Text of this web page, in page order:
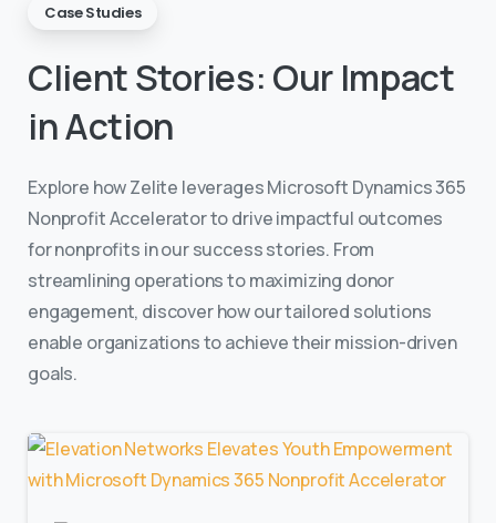
Case Studies
ClientStories: Our Impact
inAction
Explore how Zelite leverages Microsoft Dynamics 365
Nonprofit Accelerator to drive impactful outcomes
for nonprofits in our success stories. From
streamlining operations to maximizing donor
engagement, discover how our tailored solutions
enable organizations to achieve their mission-driven
goals.